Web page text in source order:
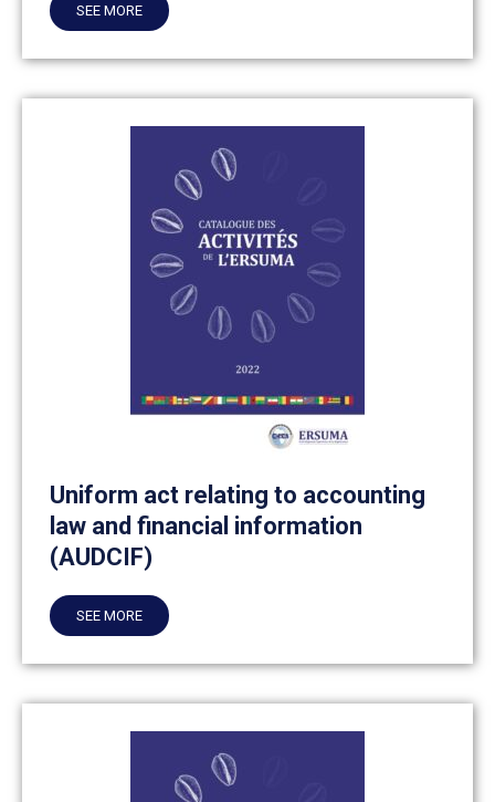
SEE MORE
Uniform act relating to accounting
law and financial information
(AUDCIF)
SEE MORE